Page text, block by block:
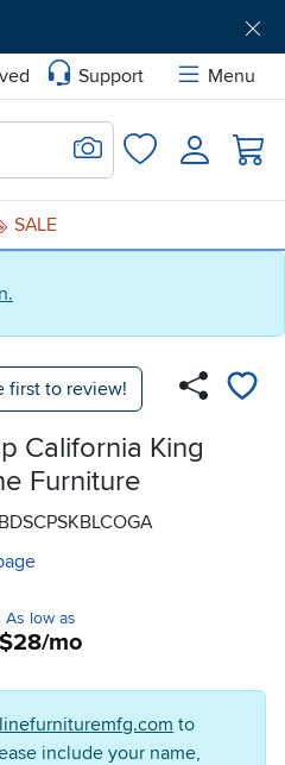
Support
Menu
Search for Image
FavoritesLogin
SALE
first to review!
California King
Furniture
As low as
$28/mo
to
include your name,